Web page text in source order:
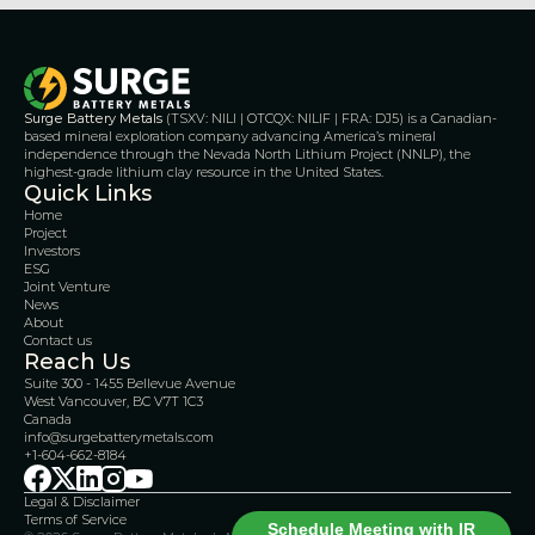
Schedule Meeting with IR
Surge Battery Metals (TSXV: NILI | OTCQX: NILIF | FRA: DJ5) is a Canadian-
based mineral exploration company advancing America’s mineral
independence through the Nevada North Lithium Project (NNLP), the
highest-grade lithium clay resource in the United States.
Quick Links
Home
Project
Investors
ESG
Joint Venture
News
About
Contact us
Reach Us
Suite 300 - 1455 Bellevue Avenue
West Vancouver, BC V7T 1C3
Canada
info@surgebatterymetals.com
+1-604-662-8184
Legal & Disclaimer
Terms of Service